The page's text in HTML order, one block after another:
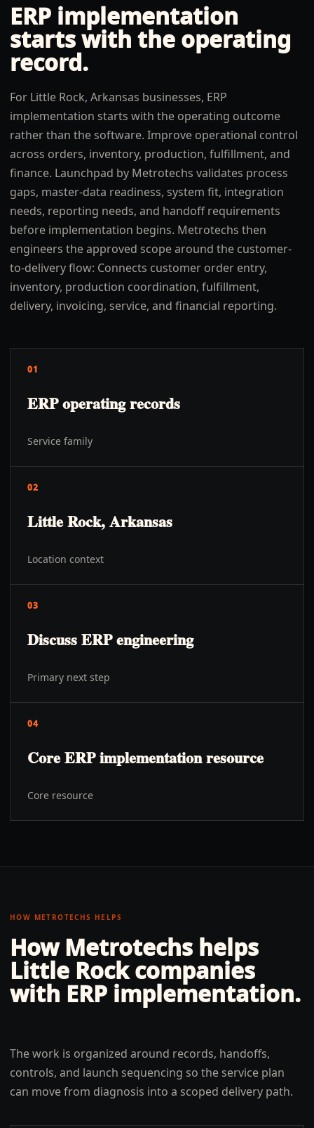
ERP implementation
starts with the operating
record.
For Little Rock, Arkansas businesses, ERP
implementation starts with the operating outcome
rather than the software. Improve operational control
across orders, inventory, production, fulfillment, and
finance. Launchpad by Metrotechs validates process
gaps, master-data readiness, system fit, integration
needs, reporting needs, and handoff requirements
before implementation begins. Metrotechs then
engineers the approved scope around the customer-
to-delivery flow: Connects customer order entry,
inventory, production coordination, fulfillment,
delivery, invoicing, service, and financial reporting.
01
ERP operating records
Service family
02
Little Rock, Arkansas
Location context
03
Discuss ERP engineering
Primary next step
04
Core ERP implementation resource
Core resource
HOW METROTECHS HELPS
How Metrotechs helps
Little Rockcompanies
with ERP implementation.
The work is organized around records, handoffs,
controls, and launch sequencing so the service plan
can move from diagnosis into a scoped delivery path.